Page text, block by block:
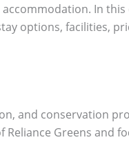
In this
options, facilities,
and conservation
Greens and